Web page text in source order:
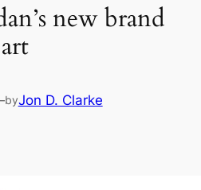
new brand
byJon D. Clarke